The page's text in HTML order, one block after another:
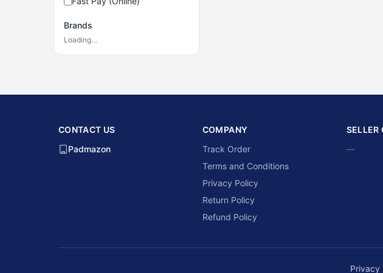
Brands
Loading…
CONTACT US
Padmazon
COMPANY
Track Order
Terms and Conditions
Privacy Policy
Return Policy
Refund Policy
SELLER
—
Privacy